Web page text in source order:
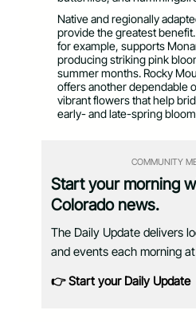
Native and regionally
provide the greatest
for example, supports
producing striking pink
summer months. Rocky
offers another dependable
vibrant flowers that help
early- and late-spring
COMMUNITY
Start your morning
Colorado news.
The Daily Update delivers
and events each morning
👉 Start your Daily Update